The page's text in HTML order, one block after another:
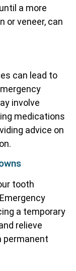
a more
or veneer, can
can lead to
involve
medications
advice on
tooth
a temporary
relieve
permanent